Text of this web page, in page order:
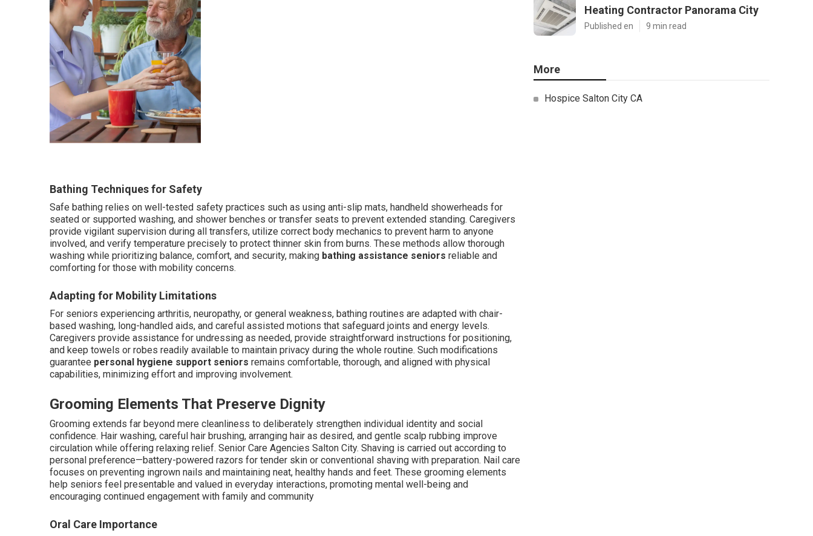
Bathing Techniques for Safety
Safe bathing relies on well-tested safety practices such as using anti-slip mats, handheld showerheads for
seated or supported washing, and shower benches or transfer seats to prevent extended standing. Caregivers
provide vigilant supervision during all transfers, utilize correct body mechanics to prevent harm to anyone
involved, and verify temperature precisely to protect thinner skin from burns. These methods allow thorough
washing while prioritizing balance, comfort, and security, making bathing assistance seniors reliable and
comforting for those with mobility concerns.
Adapting for Mobility Limitations
For seniors experiencing arthritis, neuropathy, or general weakness, bathing routines are adapted with chair-
based washing, long-handled aids, and careful assisted motions that safeguard joints and energy levels.
Caregivers provide assistance for undressing as needed, provide straightforward instructions for positioning,
and keep towels or robes readily available to maintain privacy during the whole routine. Such modifications
guarantee personal hygiene support seniors remains comfortable, thorough, and aligned with physical
capabilities, minimizing effort and improving involvement.
Grooming Elements That Preserve Dignity
Grooming extends far beyond mere cleanliness to deliberately strengthen individual identity and social
confidence. Hair washing, careful hair brushing, arranging hair as desired, and gentle scalp rubbing improve
circulation while offering relaxing relief. Senior Care Agencies Salton City. Shaving is carried out according to
personal preference—battery-powered razors for tender skin or conventional shaving with preparation. Nail care
focuses on preventing ingrown nails and maintaining neat, healthy hands and feet. These grooming elements
help seniors feel presentable and valued in everyday interactions, promoting mental well-being and
encouraging continued engagement with family and community
Oral Care Importance
Heating Contractor Panorama City
Published en 9 min read
More
Hospice Salton City CA